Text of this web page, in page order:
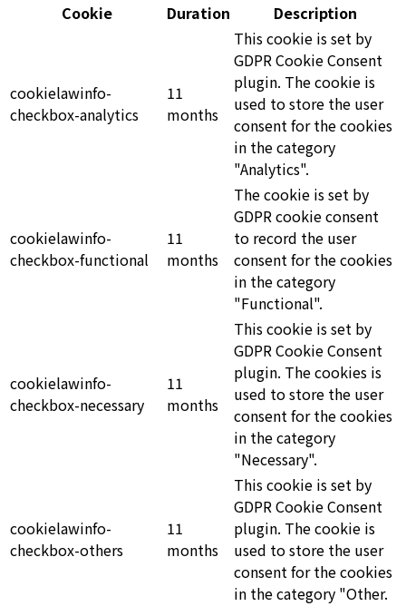
Cookie
Duration Description
cookielawinfo-
checkbox-analytics
11
months
This cookie is set by
GDPR Cookie Consent
plugin. The cookie is
used to store the user
consent for the cookies
in the category
"Analytics".
cookielawinfo-
checkbox-functional
11
months
The cookie is set by
GDPR cookie consent
to record the user
consent for the cookies
in the category
"Functional".
cookielawinfo-
checkbox-necessary
11
months
This cookie is set by
GDPR Cookie Consent
plugin. The cookies is
used to store the user
consent for the cookies
in the category
"Necessary".
cookielawinfo-
checkbox-others
11
months
This cookie is set by
GDPR Cookie Consent
plugin. The cookie is
used to store the user
consent for the cookies
in the category "Other.